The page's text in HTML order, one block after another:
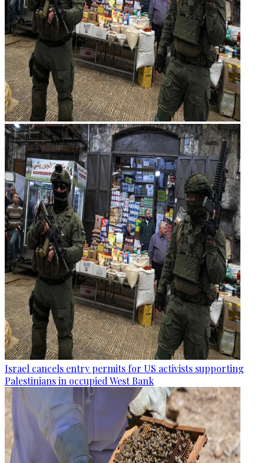
Israel cancels entry permits for US activists supporting
Palestinians in occupied West Bank